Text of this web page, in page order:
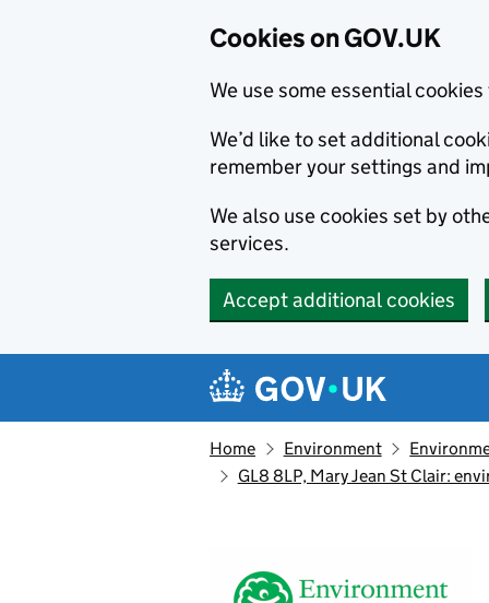
Cookies on GOV.UK
We use some essential
We’d like to set additional
remember your settings and
We also use cookies set by
services.
Accept additional cookies
Navigation menu
Home Environment
GL8 8LP, Mary Jean St Clair: